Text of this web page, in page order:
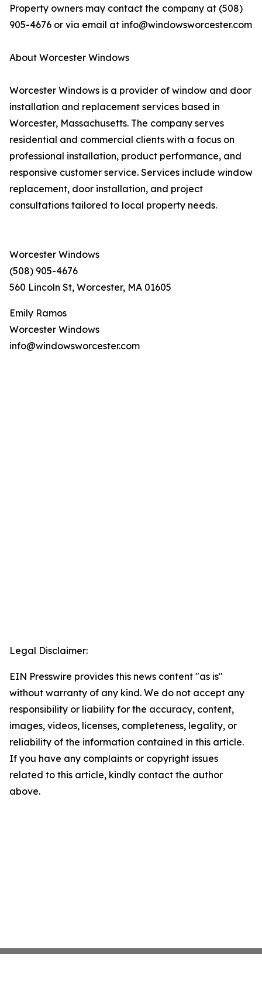
Property owners may contact the company at (508)
905-4676 or via email at info@windowsworcester.com
About Worcester Windows
Worcester Windows is a provider of window and door
installation and replacement services based in
Worcester, Massachusetts. The company serves
residential and commercial clients with a focus on
professional installation, product performance, and
responsive customer service. Services include window
replacement, door installation, and project
consultations tailored to local property needs.
Worcester Windows
(508) 905-4676
560 Lincoln St, Worcester, MA 01605
Emily Ramos
Worcester Windows
info@windowsworcester.com
Legal Disclaimer:
EIN Presswire provides this news content "as is"
without warranty of any kind. We do not accept any
responsibility or liability for the accuracy, content,
images, videos, licenses, completeness, legality, or
reliability of the information contained in this article.
If you have any complaints or copyright issues
related to this article, kindly contact the author
above.